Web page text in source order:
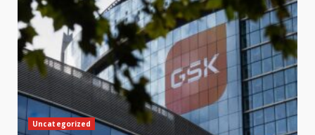
Uncategorized